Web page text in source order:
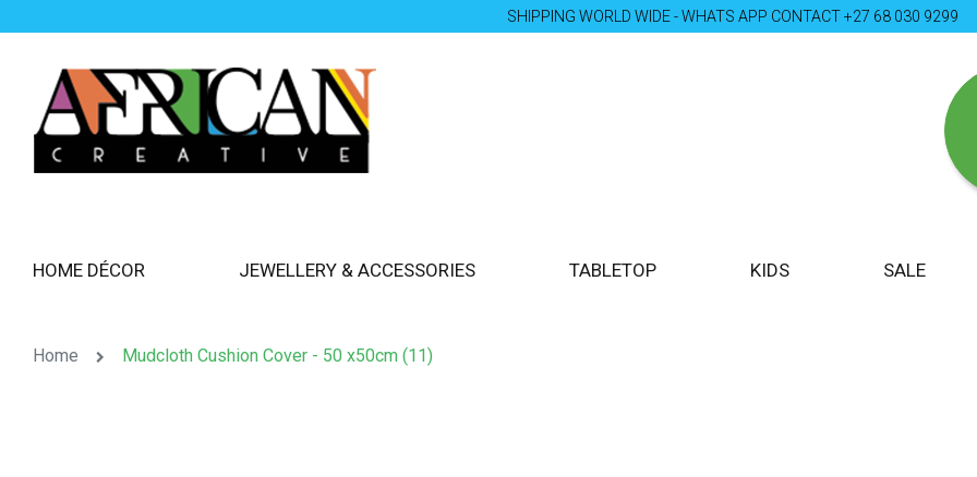
SHIPPING WORLD WIDE - WHATS APP CONTACT +27 68 030 9299
HOME DÉCOR JEWELLERY & ACCESSORIES TABLETOP KIDS SALE
Home Mudcloth Cushion Cover - 50 x50cm (11)